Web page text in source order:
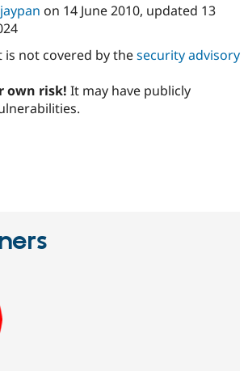
jaypan on 14 June 2010, updated 13
is not covered by thesecurity advisory
own risk! It may have publicly